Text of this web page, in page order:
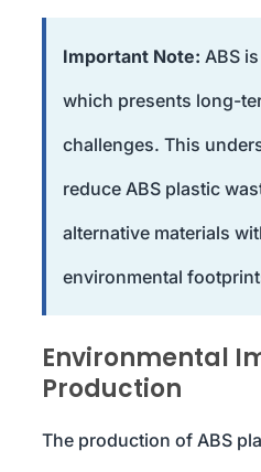
Important Note: ABS
which presents long-
challenges. This
reduce ABS plastic
alternative materials
environmental
Environmental
Production
The production of ABS